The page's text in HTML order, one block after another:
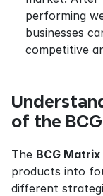
performing
businesses
competitive
of the
The BCG
products into
different